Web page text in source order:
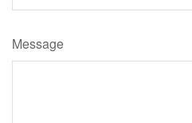
Message